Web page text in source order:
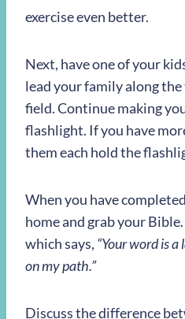
exercise even better.
Next, have one of your
lead your family along
field. Continue making
flashlight. If you have
them each hold the
When you have
home and grab your
which says, “Your word is
on my path.”
Discuss the difference